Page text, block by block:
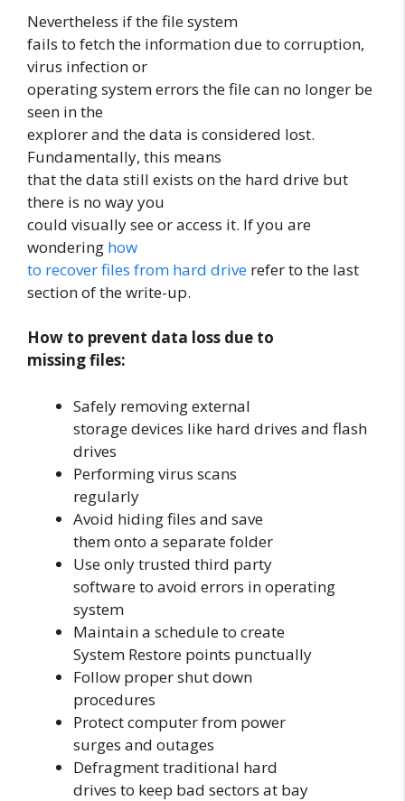
Nevertheless if the file system
fails to fetch the information due to corruption,
virus infection or
operating system errors the file can no longer be
seen in the
explorer and the data is considered lost.
Fundamentally, this means
that the data still exists on the hard drive but
there is no way you
could visually see or access it. If you are
wondering how
to recover files from hard drive refer to the last
section of the write-up.
How to prevent data loss due to
missing files:
Safely removing external
storage devices like hard drives and flash
drives
Performing virus scans
regularly
Avoid hiding files and save
them onto a separate folder
Use only trusted third party
software to avoid errors in operating
system
Maintain a schedule to create
System Restore points punctually
Follow proper shut down
procedures
Protect computer from power
surges and outages
Defragment traditional hard
drives to keep bad sectors at bay